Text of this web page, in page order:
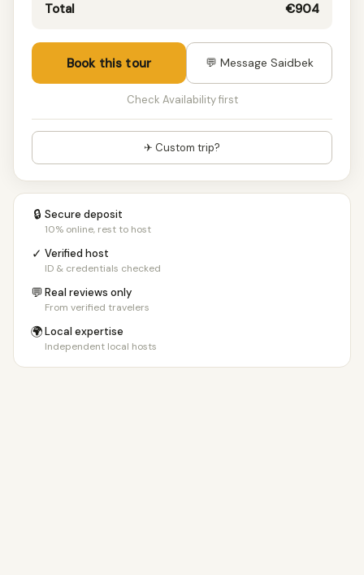
Total €904
Book this tour 💬 Message Saidbek
Check Availability first
✈ Custom trip?
🔒 Secure deposit
10% online, rest to host
✓ Verified host
ID & credentials checked
💬Real reviews only
From verified travelers
🌍Local expertise
Independent local hosts